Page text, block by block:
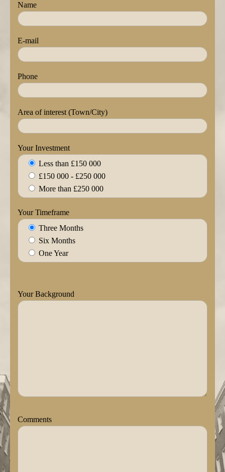
Name
E-mail
Phone
Area of interest (Town/City)
Your Investment
Less than £150 000
£150 000 - £250 000
More than £250 000
Your Timeframe
Three Months
Six Months
One Year
Your Background
Comments